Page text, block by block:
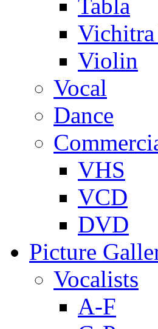
Tabla
Vichitra
Violin
Vocal
Dance
VHS
VCD
DVD
Picture
Vocalists
A-F